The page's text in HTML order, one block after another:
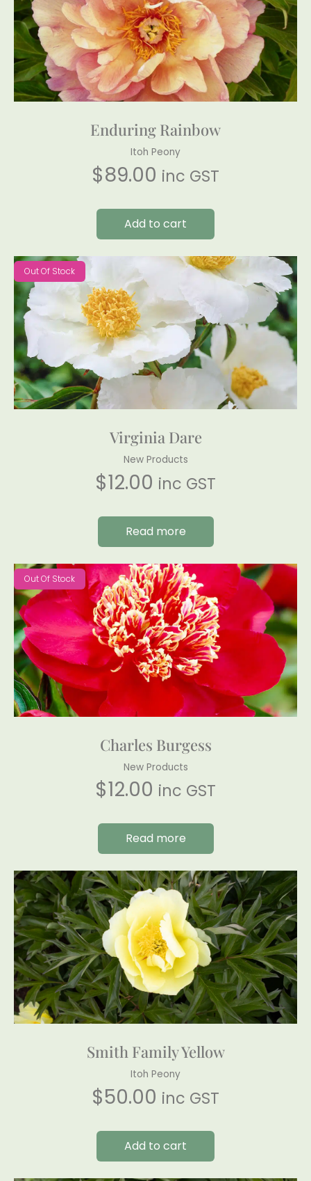
Enduring Rainbow
Itoh Peony
$89.00 inc GST
Add to cart
Out Of Stock
Virginia Dare
New Products
$12.00 inc GST
Read more
Out Of Stock
Charles Burgess
New Products
$12.00 inc GST
Read more
Smith Family Yellow
Itoh Peony
$50.00 inc GST
Add to cart